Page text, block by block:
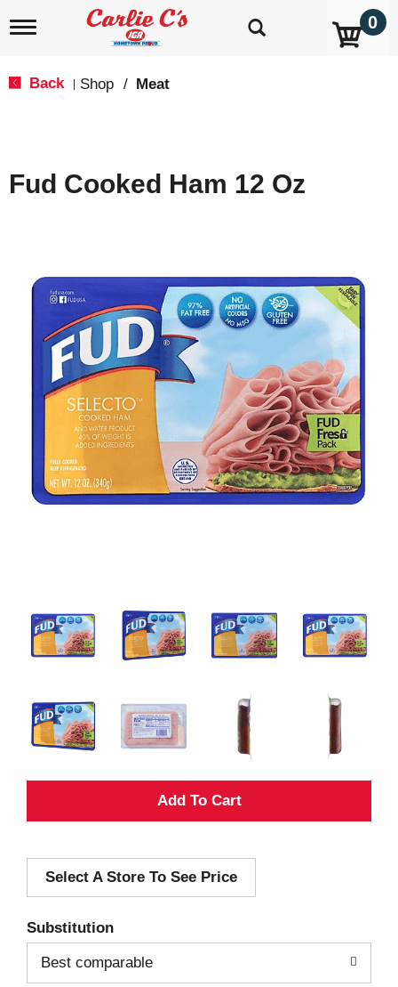
T
i
g
0
Back Shop / Meat
Fud Cooked Ham 12 Oz
A
d
Select A Store To See Price
Substitution
Best comparable